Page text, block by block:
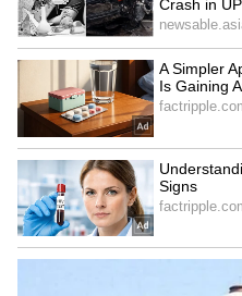
Tax Investigation, and
Additional Director.
LATEST VIDEOS